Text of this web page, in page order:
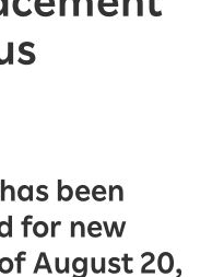
been
for new
August 20,